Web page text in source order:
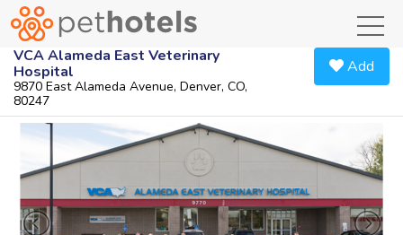
VCA Alameda East Veterinary
Hospital
9870 East Alameda Avenue, Denver, CO,
80247
Add